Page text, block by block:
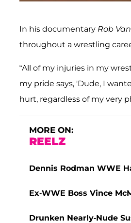
In his documentary Rob
throughout a wrestling
“All of my injuries in my
my pride says, 'Dude, I
hurt, regardless of my very
MORE ON:
REELZ
Dennis Rodman WWE
Ex-WWE Boss Vince
Drunken Nearly-Nude